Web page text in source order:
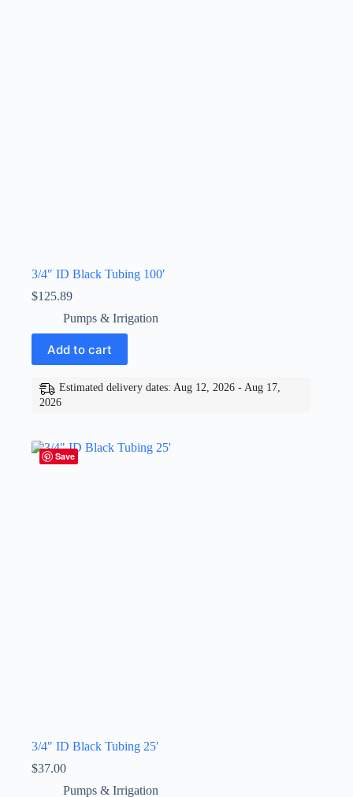
3/4″ ID Black Tubing 100′
$125.89
Pumps & Irrigation
Add to cart
Estimated delivery dates: Aug 12, 2026 - Aug 17,
2026
Save
3/4″ ID Black Tubing 25′
$37.00
Pumps & Irrigation